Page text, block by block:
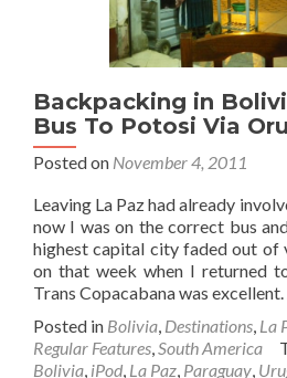
Colchani:
Salt
Extracting
Backpacking in
Bus To Potosi Via
Posted on November 4, 2011
Leaving La Paz had already
now I was on the correct bus
highest capital city faded out of
on that week when I returned
Trans Copacabana was excellent.
Posted in Bolivia Destinations La
Regular Features South America
Bolivia iPod La Paz Paraguay